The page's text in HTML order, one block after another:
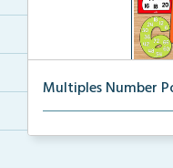
Multiples Number